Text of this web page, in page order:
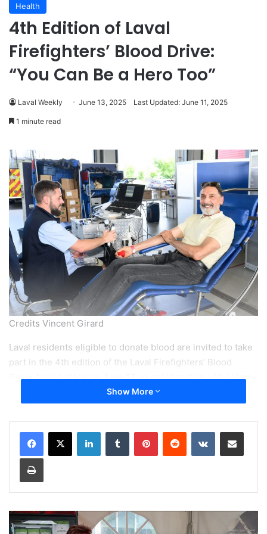
Health
4th Edition of Laval
Firefighters’ Blood Drive:
“You Can Be a Hero Too”
Laval Weekly June 13, 2025 Last Updated: June 11, 2025
1 minute read
Credits Vincent Girard
Laval residents eligible to donate blood are invited to take
part in the 4th edition of the Laval Firefighters’ Blood
Drive, taking place onJune 17, in collaboration with Héma-
Québec and the Laval Fire Department. This year’s goal: to
welcome at least 600 donors across five participating
locations and contribute to Quebec’s vital blood supply.
“When we think about saving lives,
we think of our brave firefighters.
Show More
LinkedInTumblr PinterestReddit VKontakteShare via Email
Print